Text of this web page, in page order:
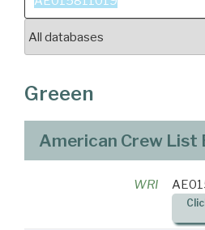
for:
Greeen
American Crew List
WRI